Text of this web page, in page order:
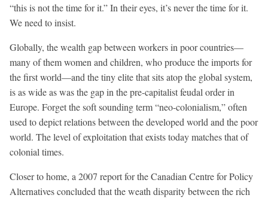
“this is not the time for it.” In their eyes, it’s never the time for it.
We need to insist.
Globally, the wealth gap between workers in poor countries—
many of them women and children, who produce the imports for
the first world—and the tiny elite that sits atop the global system,
is as wide as was the gap in the pre-capitalist feudal order in
Europe. Forget the soft sounding term “neo-colonialism,” often
used to depict relations between the developed world and the poor
world. The level of exploitation that exists today matches that of
colonial times.
Closer to home, a 2007 report for the Canadian Centre for Policy
Alternatives concluded that the weath disparity between the rich